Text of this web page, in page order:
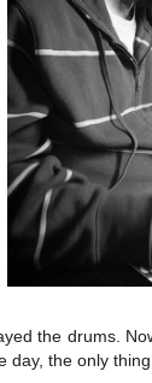
the drums.
the only